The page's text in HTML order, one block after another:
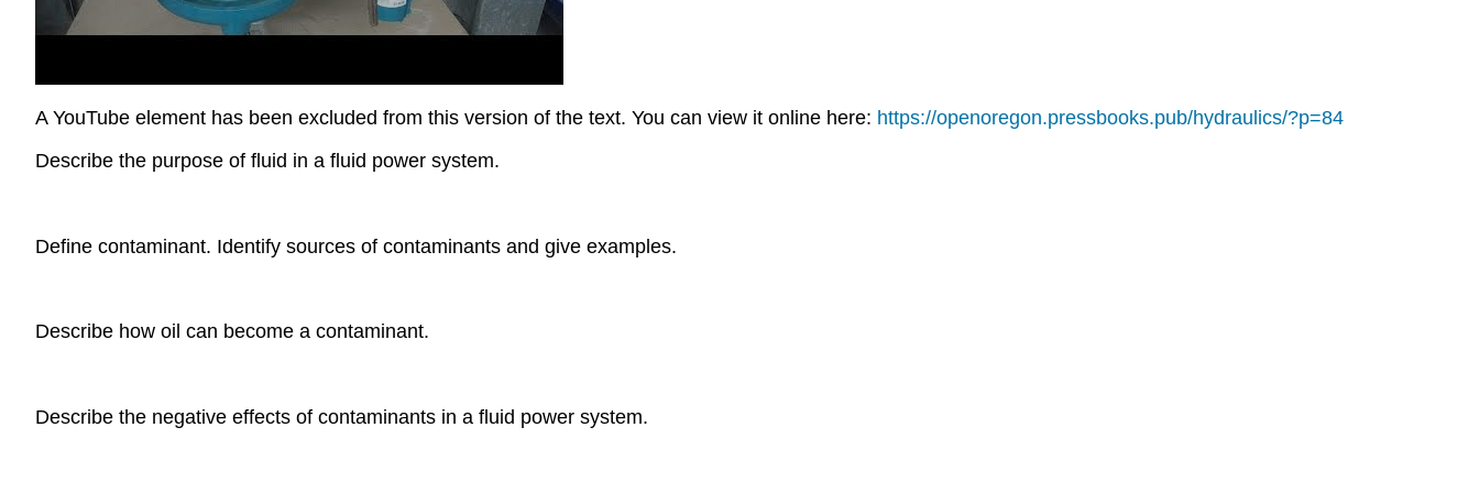
A YouTube element has been excluded from this version of the text. You can view it online here: https://openoregon.pressbooks.pub/hydraulics/?p=84
Describe the purpose of fluid in a fluid power system.
Define contaminant. Identify sources of contaminants and give examples.
Describe how oil can become a contaminant.
Describe the negative effects of contaminants in a fluid power system.